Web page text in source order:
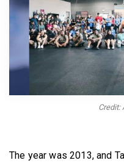
Credit:
The year was 2013, and